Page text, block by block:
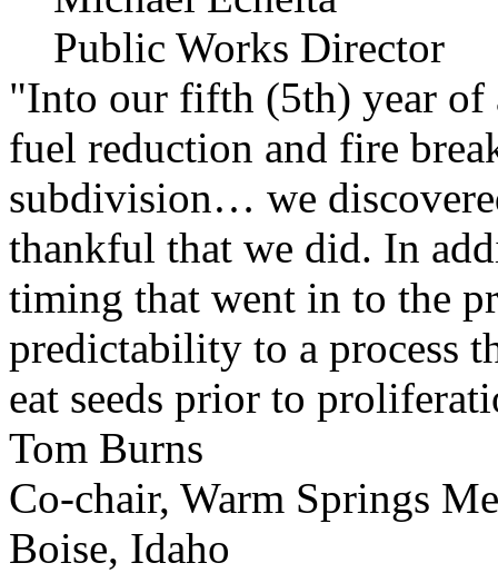
Public Works Director
"Into our fifth (5th) year of
fuel reduction and fire
subdivision… we
thankful that we did. In
timing that went in to the
predictability to a process
eat seeds prior to
Tom Burns
Co-chair, Warm Springs
Boise, Idaho